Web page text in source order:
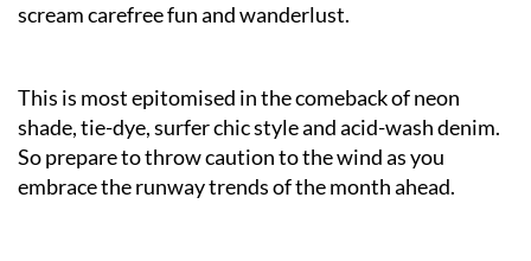
scream carefree fun and wanderlust.
This is most epitomised in the comeback of neon
shade, tie-dye, surfer chic style and acid-wash denim.
So prepare to throw caution to the wind as you
embrace the runway trends of the month ahead.